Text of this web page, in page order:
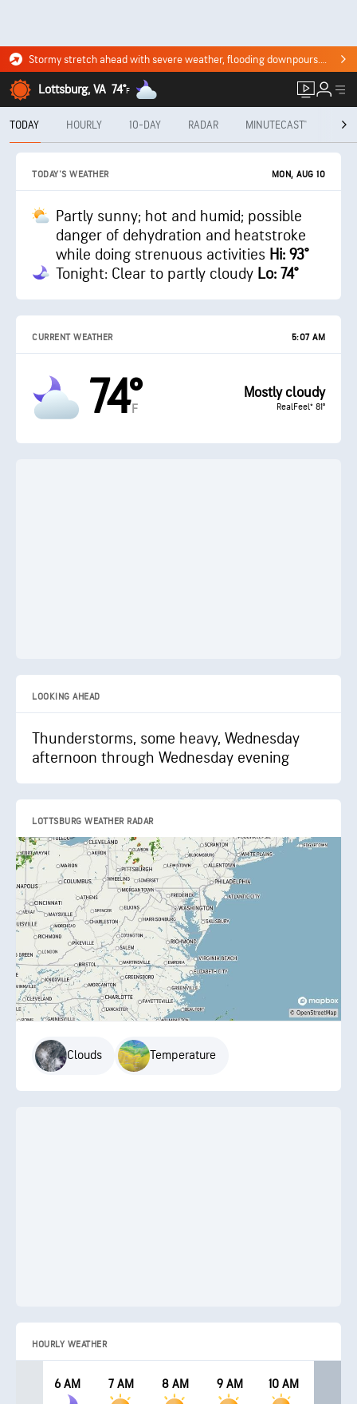
Stormy stretch ahead with severe weather, flooding downpours. Click for the forecast.
Lottsburg, VA 74°F
TODAY HOURLY 10-DAY RADAR MINUTECAST®
TODAY'S WEATHER MON, AUG 10
Partly sunny; hot and humid; possible
danger of dehydration and heatstroke
while doing strenuous activities Hi: 93°
Tonight: Clear to partly cloudy Lo: 74°
CURRENT WEATHER 5:07 AM
74°
F
Mostly cloudy
RealFeel® 81°
LOOKING AHEAD
Thunderstorms, some heavy, Wednesday
afternoon through Wednesday evening
LOTTSBURG WEATHER RADAR
Clouds Temperature
HOURLY WEATHER
6 AM 7 AM 8 AM 9 AM 10 AM